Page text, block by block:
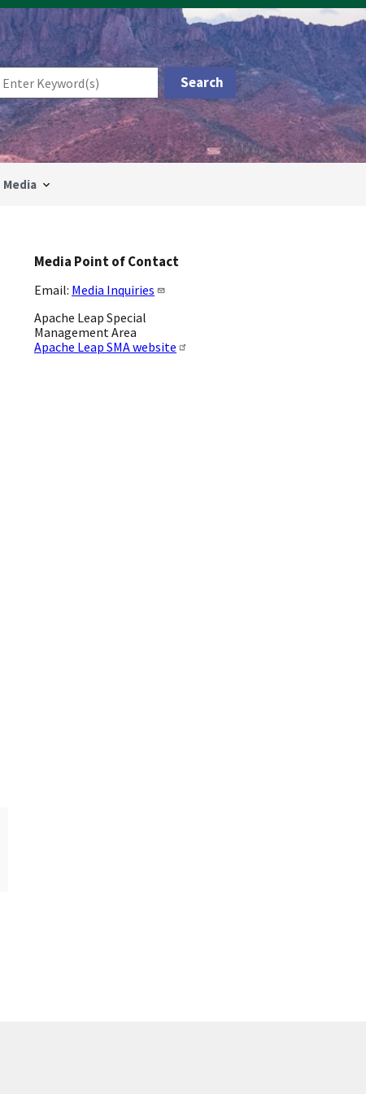
Media
Media Point of Contact
Email: Media Inquiries
Apache Leap Special
Management Area
Apache Leap SMA website